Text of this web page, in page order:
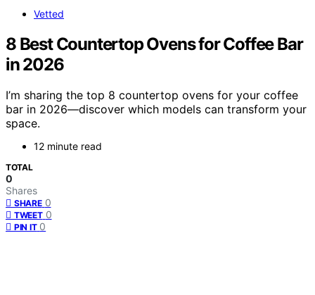
Vetted
8 Best Countertop Ovens for Coffee Bar
in 2026
I’m sharing the top 8 countertop ovens for your coffee
bar in 2026—discover which models can transform your
space.
12 minute read
TOTAL
0
Shares
SHARE 0
TWEET 0
PIN IT 0